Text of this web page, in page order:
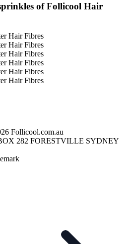
of Follicool Hair
Follicool.com.au
282 FORESTVILLE SYDNEY